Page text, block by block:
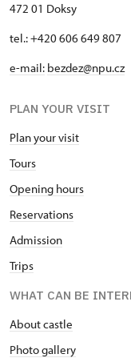
472 01 Doksy
tel.: +420 606 649 807
e-mail: bezdez@npu.cz
PLAN YOUR VISIT
Plan your visit
Tours
Opening hours
Reservations
Admission
Trips
WHAT CAN BE
About castle
Photo gallery